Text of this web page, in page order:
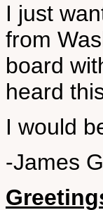
I just
from
board
heard
I would
-James